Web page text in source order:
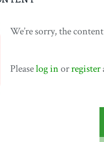
We’re sorry, the
Pleaselog inorregister